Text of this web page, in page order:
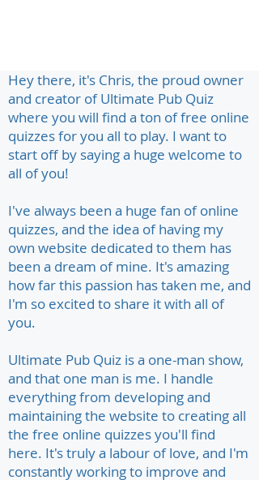
Hey there, it's Chris, the proud owner
and creator of Ultimate Pub Quiz
where you will find a ton of free online
quizzes for you all to play. I want to
start off by saying a huge welcome to
all of you!
I've always been a huge fan of online
quizzes, and the idea of having my
own website dedicated to them has
been a dream of mine. It's amazing
how far this passion has taken me, and
I'm so excited to share it with all of
you.
Ultimate Pub Quiz is a one-man show,
and that one man is me. I handle
everything from developing and
maintaining the website to creating all
the free online quizzes you'll find
here. It's truly a labour of love, and I'm
constantly working to improve and